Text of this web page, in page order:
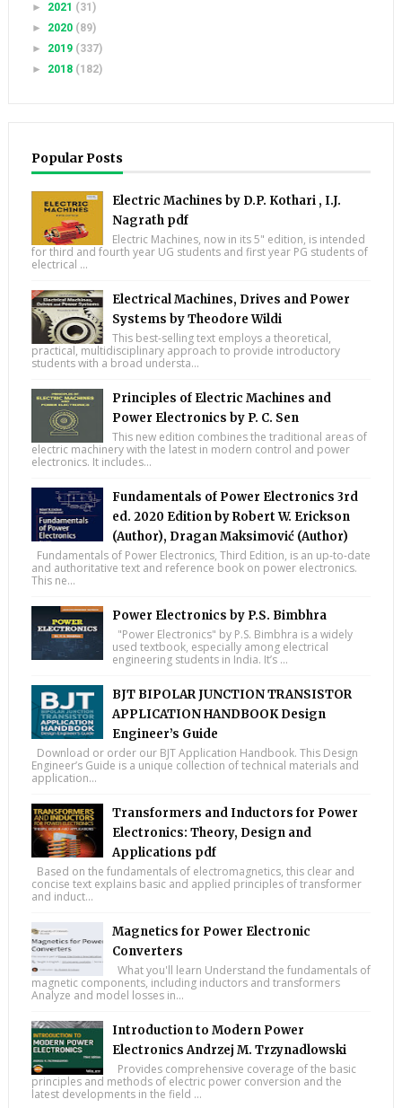
► 2021 (31)
► 2020 (89)
► 2019 (337)
► 2018 (182)
Popular Posts
Electric Machines by D.P. Kothari , I.J.
Nagrath pdf
Electric Machines, now in its 5" edition, is intended
for third and fourth year UG students and first year PG students of
electrical ...
Electrical Machines, Drives and Power
Systems by Theodore Wildi
This best-selling text employs a theoretical,
practical, multidisciplinary approach to provide introductory
students with a broad understa...
Principles of Electric Machines and
Power Electronics by P. C. Sen
This new edition combines the traditional areas of
electric machinery with the latest in modern control and power
electronics. It includes...
Fundamentals of Power Electronics 3rd
ed. 2020 Edition by Robert W. Erickson
(Author), Dragan Maksimović (Author)
Fundamentals of Power Electronics, Third Edition, is an up-to-date
and authoritative text and reference book on power electronics.
This ne...
Power Electronics by P.S. Bimbhra
"Power Electronics" by P.S. Bimbhra is a widely
used textbook, especially among electrical
engineering students in India. It’s ...
BJT BIPOLAR JUNCTION TRANSISTOR
APPLICATION HANDBOOK Design
Engineer’s Guide
Download or order our BJT Application Handbook. This Design
Engineer’s Guide is a unique collection of technical materials and
application...
Transformers and Inductors for Power
Electronics: Theory, Design and
Applications pdf
Based on the fundamentals of electromagnetics, this clear and
concise text explains basic and applied principles of transformer
and induct...
Magnetics for Power Electronic
Converters
What you'll learn Understand the fundamentals of
magnetic components, including inductors and transformers
Analyze and model losses in...
Introduction to Modern Power
Electronics Andrzej M. Trzynadlowski
Provides comprehensive coverage of the basic
principles and methods of electric power conversion and the
latest developments in the field ...